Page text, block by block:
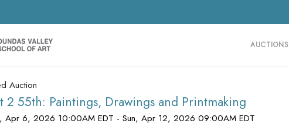
AUCTIONS
Auction
2 55th: Paintings, Drawings and Printmaking
Apr 6, 2026 10:00AM EDT - Sun, Apr 12, 2026 09:00AM EDT